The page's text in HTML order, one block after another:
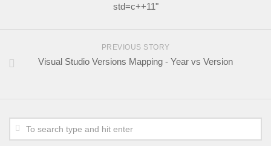
std=c++11"
PREVIOUS STORY
Visual Studio Versions Mapping - Year vs Version